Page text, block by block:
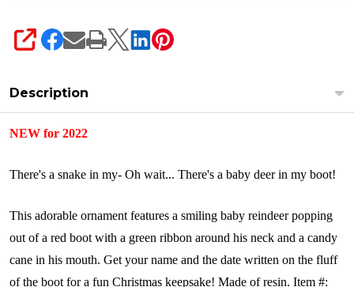
SHARE
Description
NEW for 2022
There's a snake in my- Oh wait... There's a baby deer in my boot!
This adorable ornament features a smiling baby reindeer popping
out of a red boot with a green ribbon around his neck and a candy
cane in his mouth. Get your name and the date written on the fluff
of the boot for a fun Christmas keepsake! Made of resin. Item #: